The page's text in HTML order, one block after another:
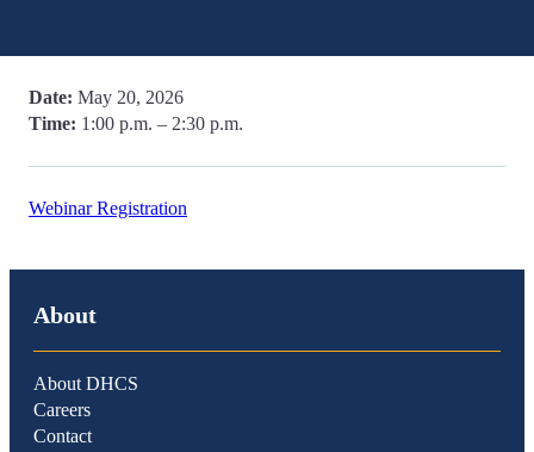
Date: May 20, 2026
Time: 1:00 p.m. – 2:30 p.m.
Webinar Registration
About
About DHCS
Careers
Contact